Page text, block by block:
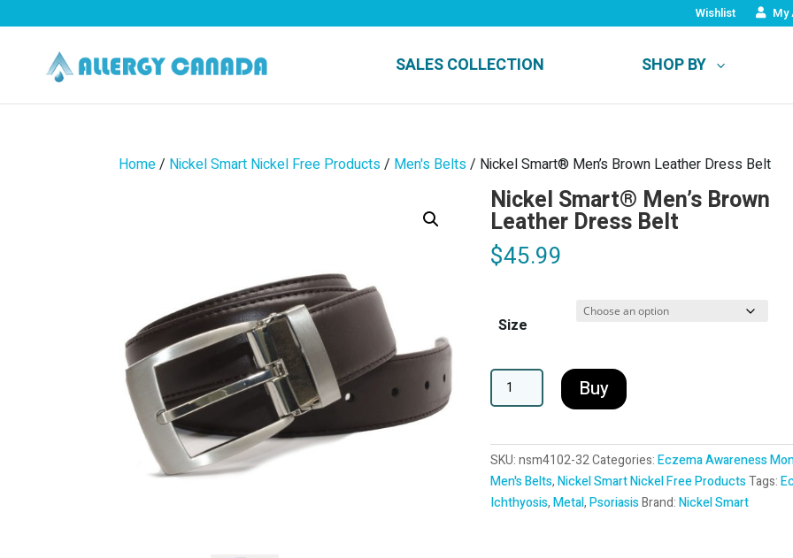
Wishlist My
SALES COLLECTION SHOP BY
Home/ Nickel Smart Nickel Free Products/ Men's Belts/ Nickel Smart® Men’s Brown Leather Dress Belt
Nickel Smart® Men’s Brown
Leather Dress Belt
$45.99
Size
Buy
A
l
e
r
n
a
SKU:nsm4102-32Categories:Eczema Awareness
Men's Belts,Nickel Smart Nickel Free ProductsTags:
Ichthyosis,Metal,PsoriasisBrand:Nickel Smart